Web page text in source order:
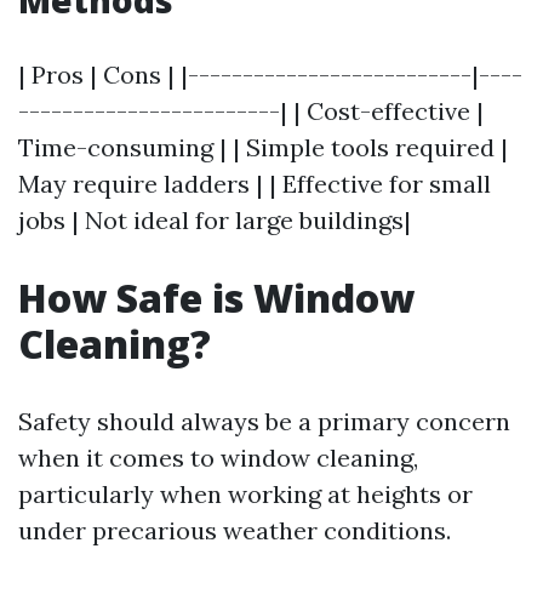
| Pros | Cons | |--------------------------|----
------------------------| | Cost-effective |
Time-consuming | | Simple tools required |
May require ladders | | Effective for small
jobs | Not ideal for large buildings|
How Safe is Window
Cleaning?
Safety should always be a primary concern
when it comes to window cleaning,
particularly when working at heights or
under precarious weather conditions.